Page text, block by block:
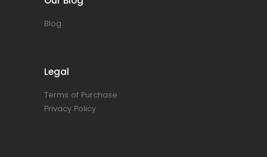
Blog
Legal
Terms of Purchase
Privacy Policy